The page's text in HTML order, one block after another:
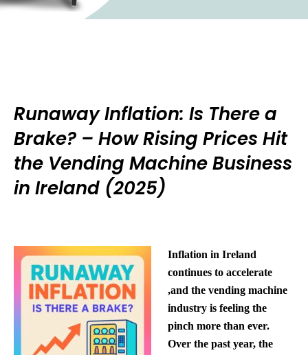
Runaway Inflation: Is There a
Brake? – How Rising Prices Hit
the Vending Machine Business
in Ireland (2025)
Inflation in Ireland
continues to accelerate
,and the vending machine
industry is feeling the
pinch more than ever.
Over the past year, the